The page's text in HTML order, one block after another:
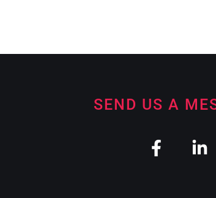
SEND US A